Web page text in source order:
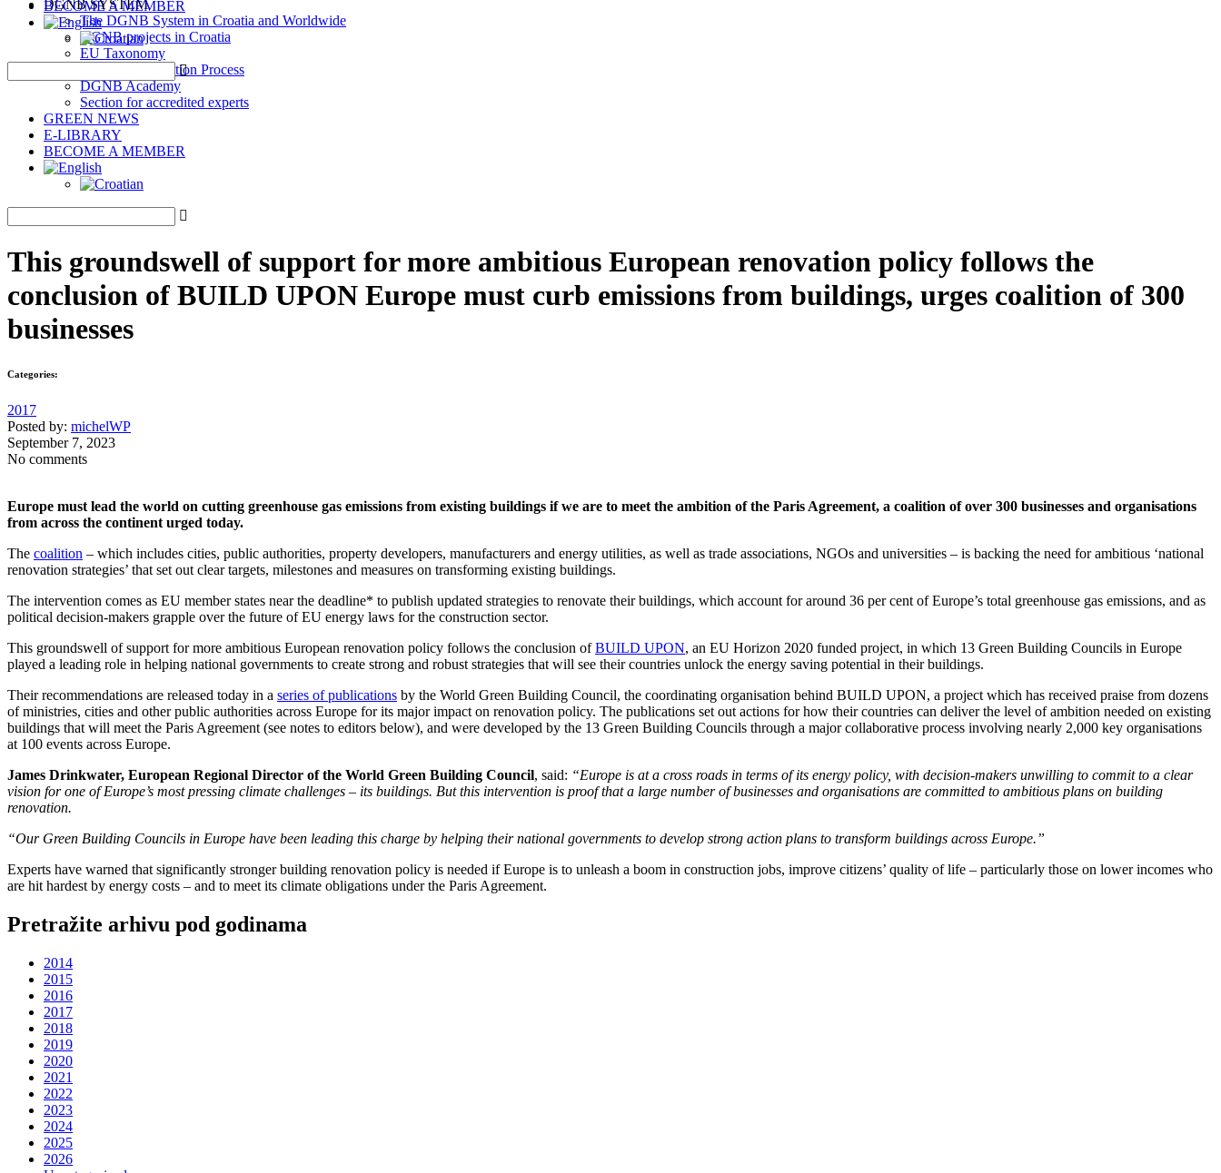
DGNB SYSTEM
The DGNB System in Croatia and Worldwide
DGNB projects in Croatia
EU Taxonomy
DGNB Certification Process
DGNB Academy
Section for accredited experts
GREEN NEWS
E-LIBRARY
BECOME A MEMBER
BECOME A MEMBER
This groundswell of support for more ambitious European renovation policy follows the
conclusion of BUILD UPON Europe must curb emissions from buildings, urges coalition of 300
businesses
Categories:
2017
Posted by: michelWP
September 7, 2023
No comments
Europe must lead the world on cutting greenhouse gas emissions from existing buildings if we are to meet the ambition of the Paris Agreement, a coalition of over 300 businesses and organisations
from across the continent urged today.
The coalition – which includes cities, public authorities, property developers, manufacturers and energy utilities, as well as trade associations, NGOs and universities – is backing the need for ambitious ‘national
renovation strategies’ that set out clear targets, milestones and measures on transforming existing buildings.
The intervention comes as EU member states near the deadline* to publish updated strategies to renovate their buildings, which account for around 36 per cent of Europe’s total greenhouse gas emissions, and as
political decision-makers grapple over the future of EU energy laws for the construction sector.
This groundswell of support for more ambitious European renovation policy follows the conclusion ofBUILD UPON, an EU Horizon 2020 funded project, in which 13 Green Building Councils in Europe
played a leading role in helping national governments to create strong and robust strategies that will see their countries unlock the energy saving potential in their buildings.
Their recommendations are released today in a series of publications by the World Green Building Council, the coordinating organisation behind BUILD UPON, a project which has received praise from dozens
of ministries, cities and other public authorities across Europe for its major impact on renovation policy. The publications set out actions for how their countries can deliver the level of ambition needed on existing
buildings that will meet the Paris Agreement (see notes to editors below), and were developed by the 13 Green Building Councils through a major collaborative process involving nearly 2,000 key organisations
at 100 events across Europe.
James Drinkwater, European Regional Director of the World Green Building Council, said: “Europe is at a cross roads in terms of its energy policy, with decision-makers unwilling to commit to a clear
vision for one of Europe’s most pressing climate challenges – its buildings. But this intervention is proof that a large number of businesses and organisations are committed to ambitious plans on building
renovation.
“Our Green Building Councils in Europe have been leading this charge by helping their national governments to develop strong action plans to transform buildings across Europe.”
Experts have warned that significantly stronger building renovation policy is needed if Europe is to unleash a boom in construction jobs, improve citizens’ quality of life – particularly those on lower incomes who
are hit hardest by energy costs – and to meet its climate obligations under the Paris Agreement.
Pretražite arhivu pod godinama
2014
2015
2016
2017
2018
2019
2020
2021
2022
2023
2024
2025
2026